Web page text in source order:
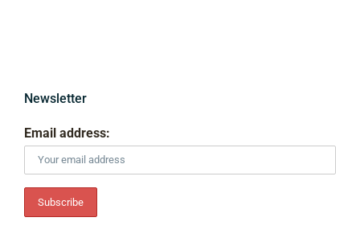
Newsletter
Email address: